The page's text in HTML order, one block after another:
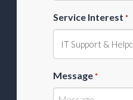
Service Interest *
Message *